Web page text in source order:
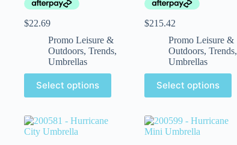
$22.69
Promo Leisure &
Outdoors, Trends,
Umbrellas
Select options
$215.42
Promo Leisure &
Outdoors, Trends,
Umbrellas
Select options